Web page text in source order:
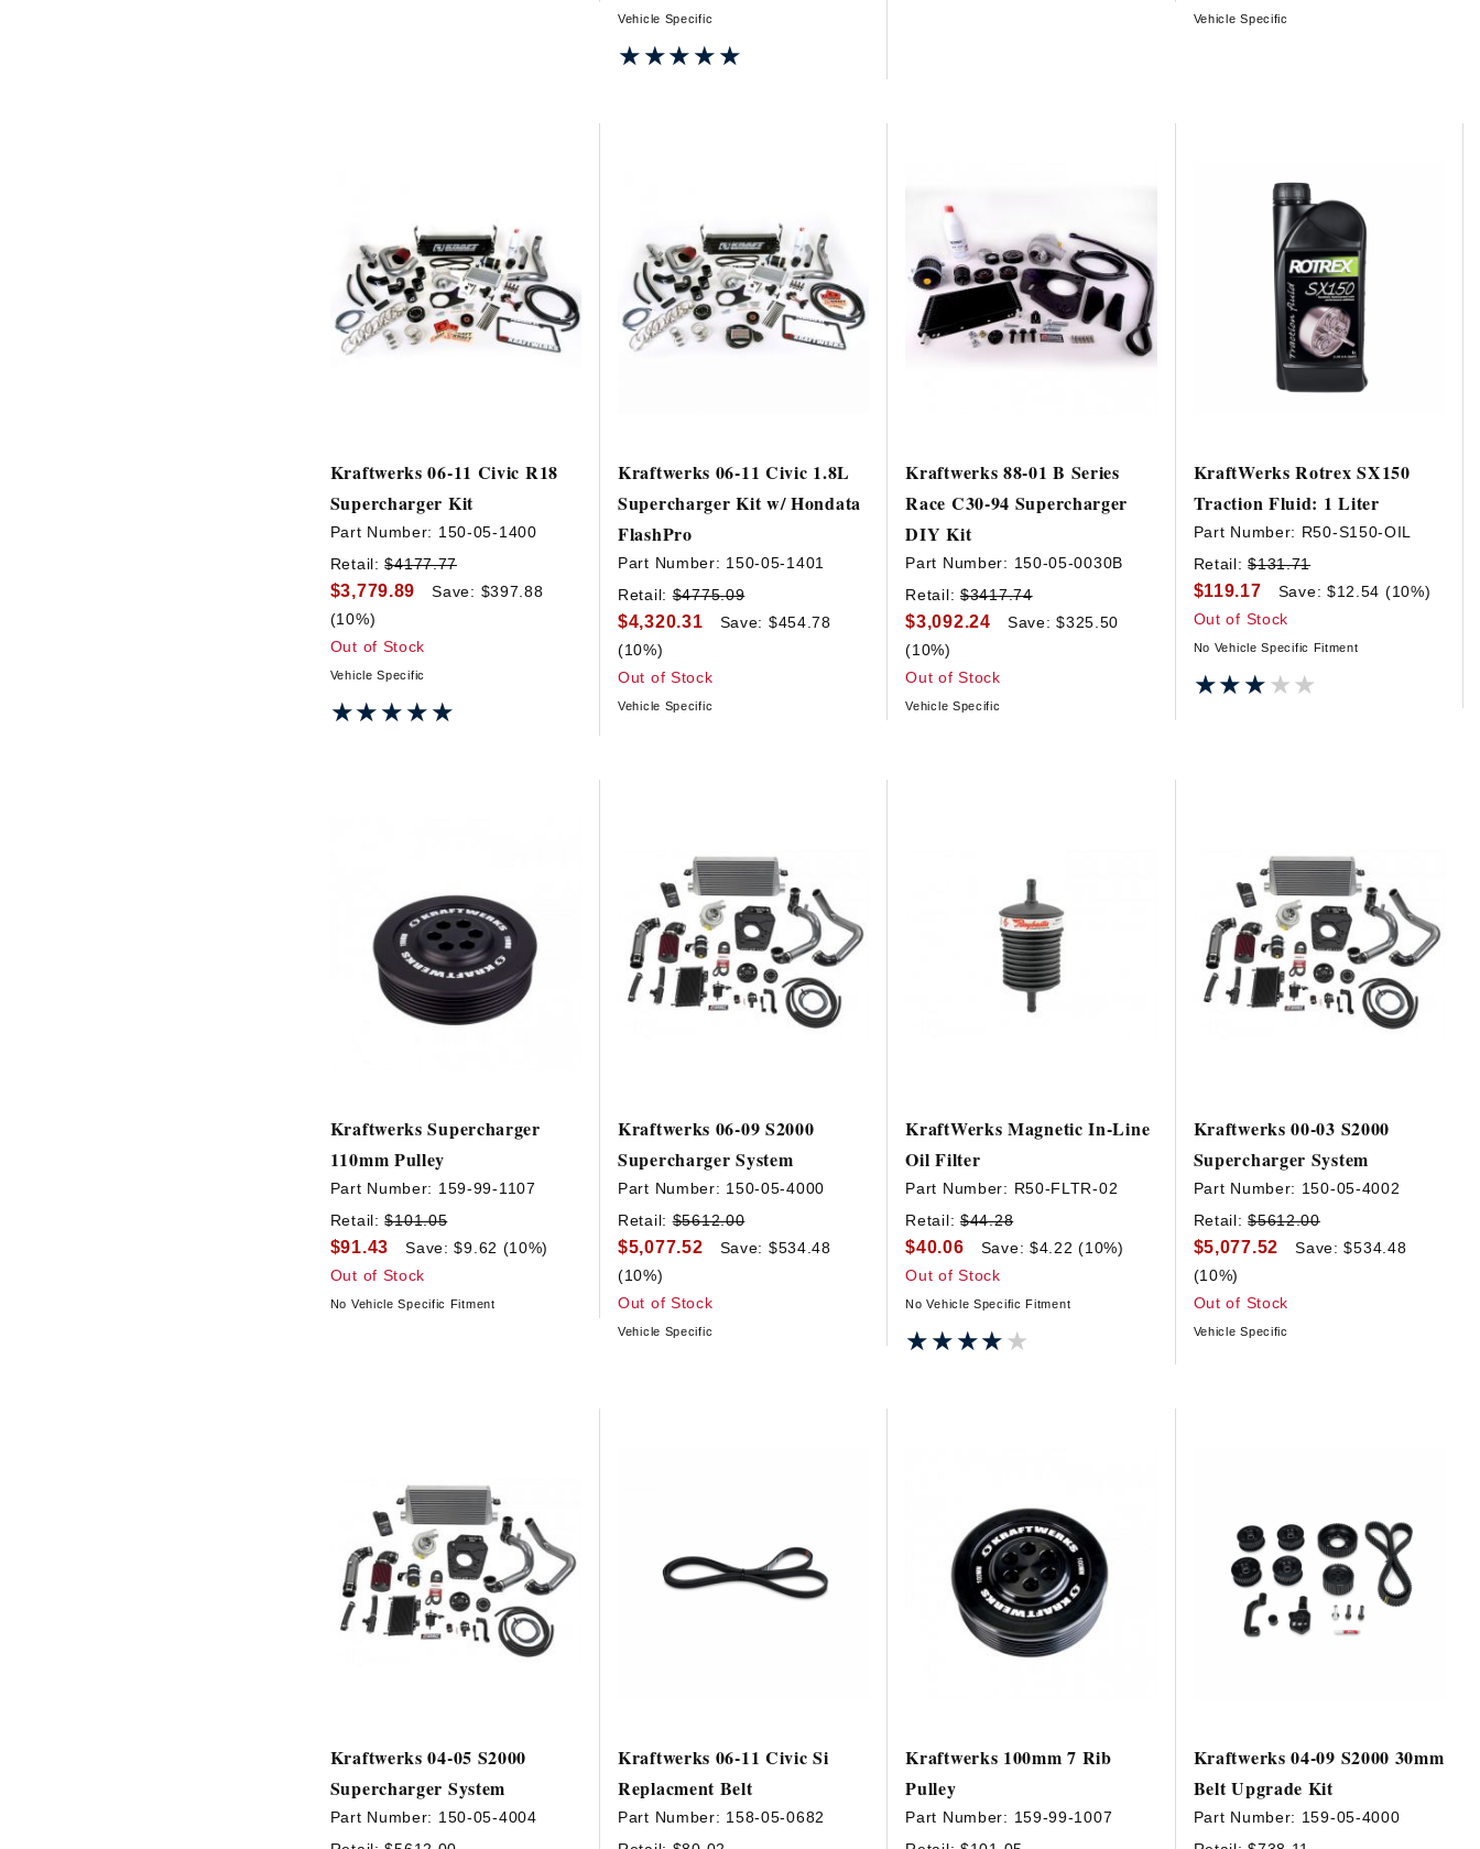
Vehicle Specific
★★★★★
★★★★★
Vehicle Specific
Kraftwerks 06-11 Civic R18
Supercharger Kit
Part Number: 150-05-1400
Retail:$4177.77
$3,779.89
Save: $397.88
(10%)
Out of Stock
Vehicle Specific
★★★★★
★★★★★
Kraftwerks 06-11 Civic 1.8L
Supercharger Kit w/ Hondata
FlashPro
Part Number: 150-05-1401
Retail:$4775.09
$4,320.31
Save: $454.78
(10%)
Out of Stock
Vehicle Specific
Kraftwerks 88-01 B Series
Race C30-94 Supercharger
DIY Kit
Part Number: 150-05-0030B
Retail: $3417.74
$3,092.24
Save: $325.50
(10%)
Out of Stock
Vehicle Specific
KraftWerks Rotrex SX150
Traction Fluid: 1 Liter
Part Number: R50-S150-OIL
Retail:$131.71
$119.17
Save: $12.54 (10%)
Out of Stock
No Vehicle Specific Fitment
★★★★★
★★★★★
Kraftwerks Supercharger
110mm Pulley
Part Number: 159-99-1107
Retail:$101.05
$91.43
Save: $9.62 (10%)
Out of Stock
No Vehicle Specific Fitment
Kraftwerks 06-09 S2000
Supercharger System
Part Number: 150-05-4000
Retail:$5612.00
$5,077.52
Save: $534.48
(10%)
Out of Stock
Vehicle Specific
KraftWerks Magnetic In-Line
Oil Filter
Part Number: R50-FLTR-02
Retail: $44.28
$40.06
Save: $4.22 (10%)
Out of Stock
No Vehicle Specific Fitment
★★★★★
★★★★★
Kraftwerks 00-03 S2000
Supercharger System
Part Number: 150-05-4002
Retail:$5612.00
$5,077.52
Save: $534.48
(10%)
Out of Stock
Vehicle Specific
Kraftwerks 04-05 S2000
Supercharger System
Part Number: 150-05-4004
Kraftwerks 06-11 Civic Si
Replacment Belt
Part Number: 158-05-0682
Kraftwerks 100mm 7 Rib
Pulley
Part Number: 159-99-1007
Kraftwerks 04-09 S2000 30mm
Belt Upgrade Kit
Part Number: 159-05-4000